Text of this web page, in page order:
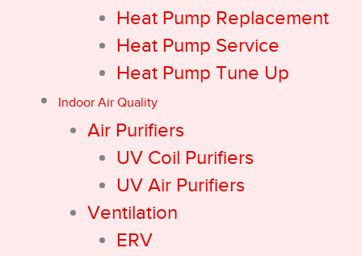
Heat Pump Replacement
Heat Pump Service
Heat Pump Tune Up
Indoor Air Quality
Air Purifiers
UV Coil Purifiers
UV Air Purifiers
Ventilation
ERV